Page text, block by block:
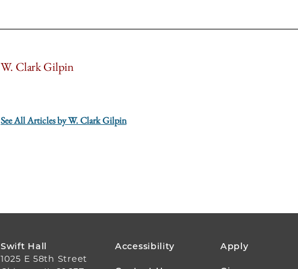
W. Clark Gilpin
See All Articles by W. Clark Gilpin
Swift Hall
1025 E 58th Street
FOOTER
Accessibility Apply